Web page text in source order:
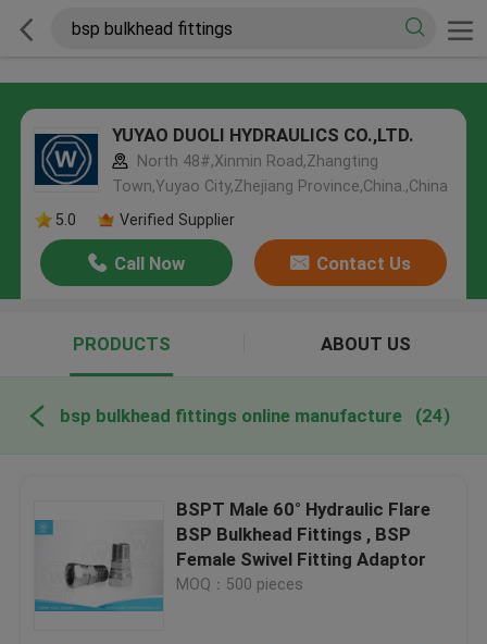
YUYAO DUOLI HYDRAULICS CO.,LTD.
North 48#,Xinmin Road,Zhangting
Town,Yuyao City,Zhejiang Province,China.,China
5.0
Verified Supplier
Call Now Contact Us
PRODUCTS ABOUT US
bsp bulkhead fittings online manufacture (24)
BSPT Male 60° Hydraulic Flare
BSP Bulkhead Fittings , BSP
Female Swivel Fitting Adaptor
MOQ：500 pieces